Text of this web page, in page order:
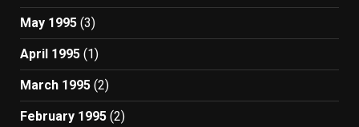
May 1995 (3)
April 1995 (1)
March 1995 (2)
February 1995 (2)